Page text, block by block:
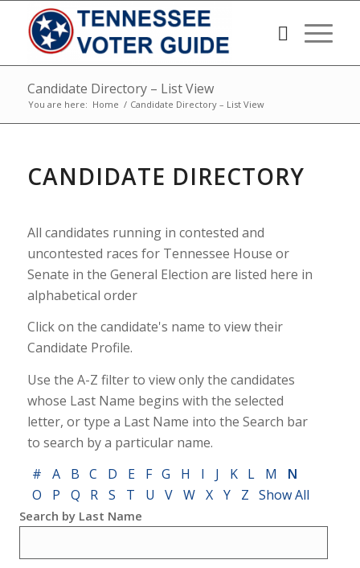
Candidate Directory – List View
You are here: Home / Candidate Directory – List View
CANDIDATE DIRECTORY
All candidates running in contested and
uncontested races for Tennessee House or
Senate in the General Election are listed here in
alphabetical order
Click on the candidate's name to view their
Candidate Profile.
Use the A-Z filter to view only the candidates
whose Last Name begins with the selected
letter, or type a Last Name into the Search bar
to search by a particular name.
#
A B C D E F G H I J K L M
N
O
P Q R S T U V W X Y Z Show All
Search by Last Name